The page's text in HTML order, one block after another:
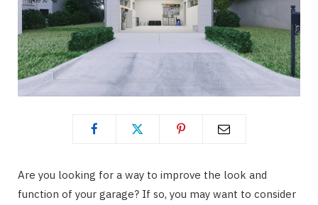
Are you looking for a way to improve the look and
function of your garage? If so, you may want to consider